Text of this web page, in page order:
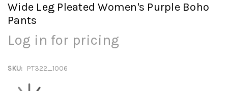
Wide Leg Pleated Women's Purple Boho
Pants
Log in for pricing
SKU: PT322_1006